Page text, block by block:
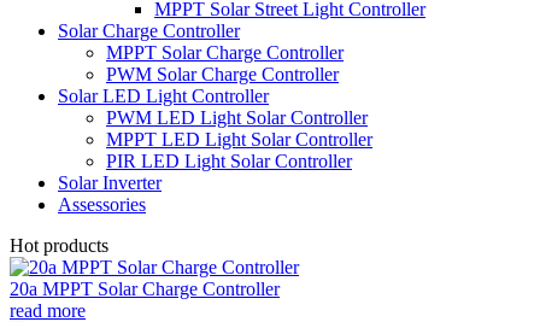
MPPT Solar Street Light Controller
Solar Charge Controller
MPPT Solar Charge Controller
PWM Solar Charge Controller
Solar LED Light Controller
PWM LED Light Solar Controller
MPPT LED Light Solar Controller
PIR LED Light Solar Controller
Solar Inverter
Assessories
Hot products
20a MPPT Solar Charge Controller
read more